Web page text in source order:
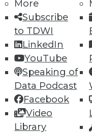
More
Subscribe
to TDWI
LinkedIn
YouTube
Speaking of
Data Podcast
Facebook
Video
Library
She has been
is from Texas